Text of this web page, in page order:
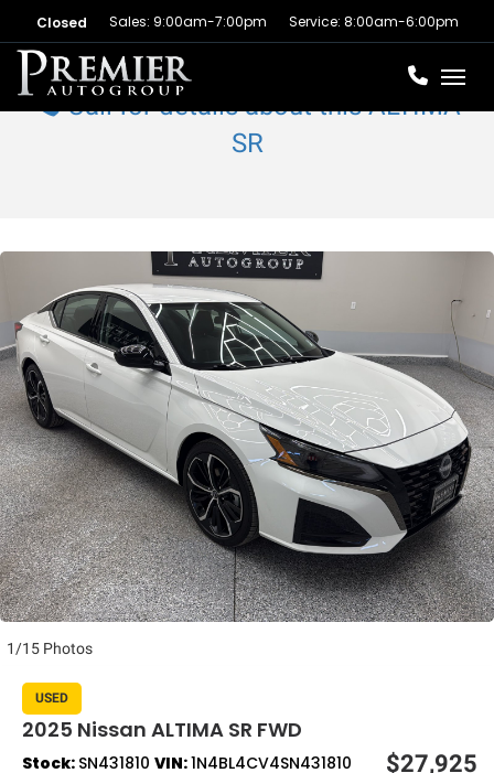
Closed Sales: 9:00am-7:00pm Service: 8:00am-6:00pm
Call for details about this ALTIMA
SR
1/15 Photos
USED
2025 Nissan ALTIMA SR FWD
Stock: SN431810 VIN:1N4BL4CV4SN431810 $27,925